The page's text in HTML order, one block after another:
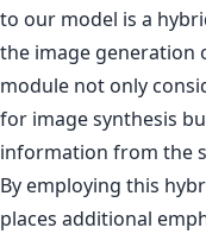
to our model is a
the image generation
module not only
for image synthesis
information from the
By employing this
places additional